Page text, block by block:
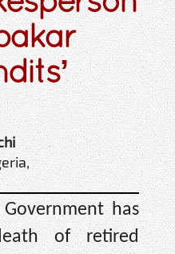
has
of retired